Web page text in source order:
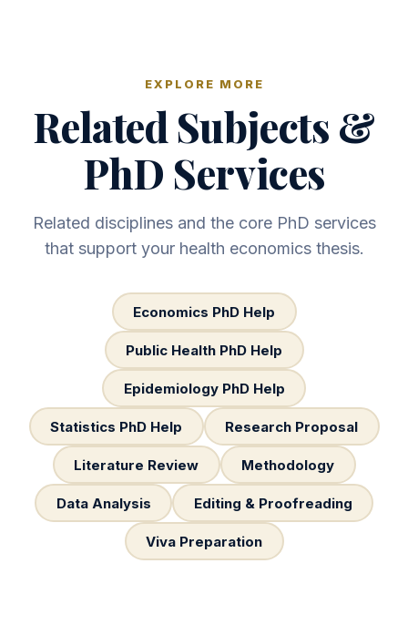
EXPLORE MORE
Related Subjects &
PhD Services
Related disciplines and the core PhD services
that support your health economics thesis.
Economics PhD Help
Public Health PhD Help
Epidemiology PhD Help
Statistics PhD Help Research Proposal
Literature Review Methodology
Data Analysis Editing & Proofreading
Viva Preparation